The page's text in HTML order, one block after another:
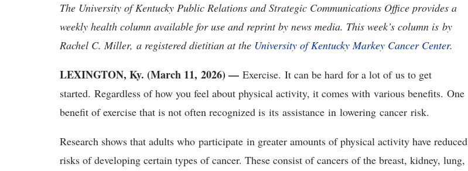
The University of Kentucky Public Relations and Strategic Communications Office provides a
weekly health column available for use and reprint by news media. This week’s column is by
Rachel C. Miller, a registered dietitian at the University of Kentucky Markey Cancer Center.
LEXINGTON, Ky. (March 11, 2026) — Exercise. It can be hard for a lot of us to get
started. Regardless of how you feel about physical activity, it comes with various benefits. One
benefit of exercise that is not often recognized is its assistance in lowering cancer risk.
Research shows that adults who participate in greater amounts of physical activity have reduced
risks of developing certain types of cancer. These consist of cancers of the breast, kidney, lung,